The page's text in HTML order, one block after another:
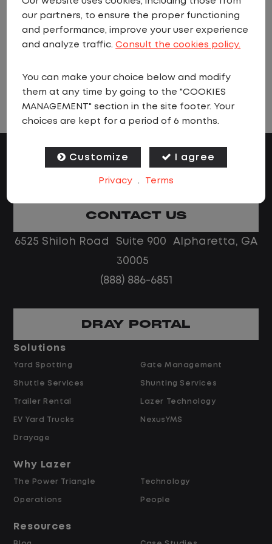
when jobs matching these criteria are
VIEW ALL JOBS
CONTACT US
6525 Shiloh Road Suite 900 Alpharetta, GA
30005
(888) 886-6851
DRAY PORTAL
Solutions
Yard Spotting
Shuttle Services
Trailer Rental
EV Yard Trucks
Drayage
Gate Management
Shunting Services
Lazer Technology
NexusYMS
Why Lazer
The Power Triangle
Operations
Technology
People
Resources
our partners, to ensure the proper functioning
and performance, improve your user experience
and analyze traffic.Consult the cookies policy.
You can make your choice below and modify
them at any time by going to the "COOKIES
MANAGEMENT" section in the site footer. Your
choices are kept for a period of 6 months.
Customize I agree
Privacy . Terms